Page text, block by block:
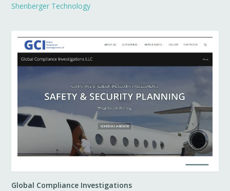
Shenberger Technology
Global Compliance Investigations